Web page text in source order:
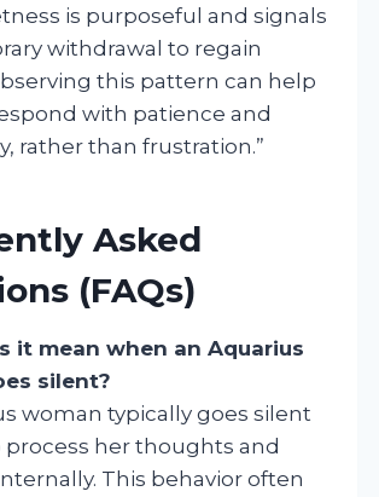
is purposeful and signals
withdrawal to regain
this pattern can help
with patience and
rather than frustration.”
Asked
(FAQs)
it mean when an Aquarius
silent?
woman typically goes silent
process her thoughts and
This behavior often